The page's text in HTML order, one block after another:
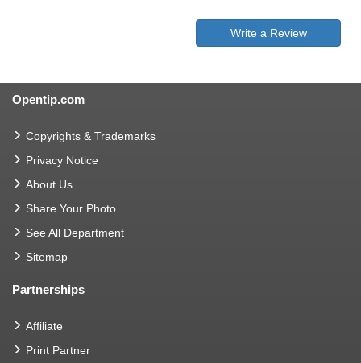
Write a Review
Opentip.com
Copyrights & Trademarks
Privacy Notice
About Us
Share Your Photo
See All Department
Sitemap
Partnerships
Affiliate
Print Partner